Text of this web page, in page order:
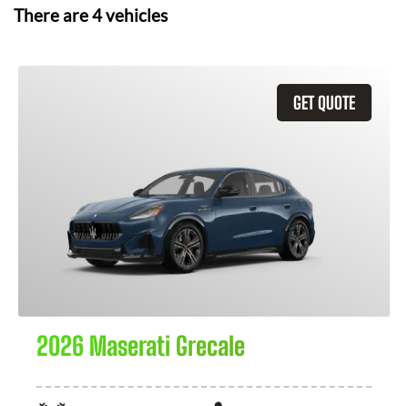
There are4vehicles
GET QUOTE
2026 Maserati Grecale